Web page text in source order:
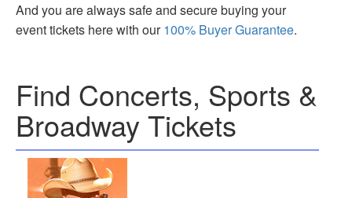
And you are always safe and secure buying your
event tickets here with our100% Buyer Guarantee.
Find Concerts, Sports &
Broadway Tickets